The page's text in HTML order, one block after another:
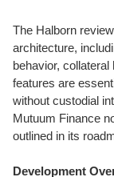
The Halborn
architecture,
behavior,
features are
without custodial
Mutuum Finance
outlined in its
Development